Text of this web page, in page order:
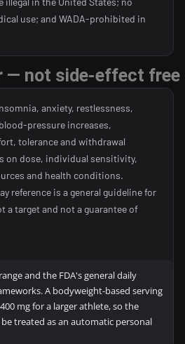
use; and WADA-prohibited in
— not side-effect free
anxiety, restlessness,
pressure increases,
tolerance and withdrawal
on dose, individual sensitivity,
and health conditions.
reference is a general guideline for
a target and not a guarantee of
and the FDA's general daily
A bodyweight-based serving
mg for a larger athlete, so the
treated as an automatic personal